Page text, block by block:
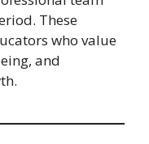
These
who value
and